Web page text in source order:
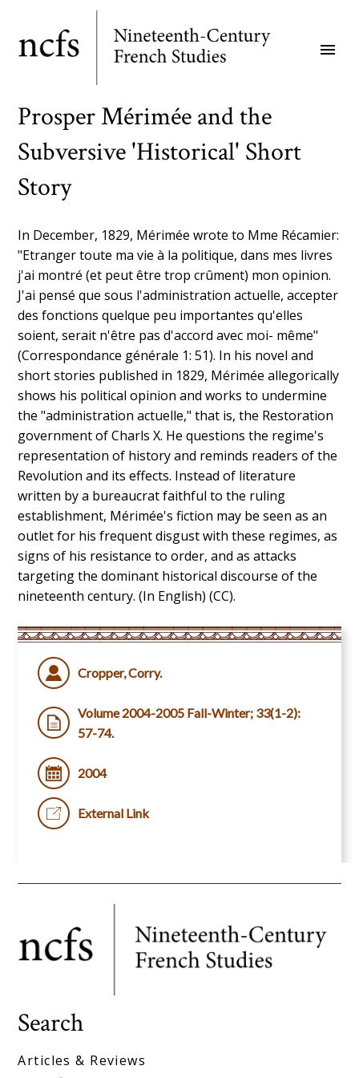
main
menu
Prosper Mérimée and the
Subversive 'Historical' Short
Story
In December, 1829, Mérimée wrote to Mme Récamier:
"Etranger toute ma vie à la politique, dans mes livres
j'ai montré (et peut être trop crûment) mon opinion.
J'ai pensé que sous l'administration actuelle, accepter
des fonctions quelque peu importantes qu'elles
soient, serait n'être pas d'accord avec moi- même"
(Correspondance générale 1: 51). In his novel and
short stories published in 1829, Mérimée allegorically
shows his political opinion and works to undermine
the "administration actuelle," that is, the Restoration
government of Charls X. He questions the regime's
representation of history and reminds readers of the
Revolution and its effects. Instead of literature
written by a bureaucrat faithful to the ruling
establishment, Mérimée's fiction may be seen as an
outlet for his frequent disgust with these regimes, as
signs of his resistance to order, and as attacks
targeting the dominant historical discourse of the
nineteenth century. (In English) (CC).
Cropper, Corry.
Volume 2004-2005 Fall-Winter; 33(1-2):
57-74.
2004
External Link
Search
Articles & Reviews